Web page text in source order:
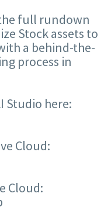
full rundown
Stock assets to
a behind-the-
process in
Studio here:
Cloud:
Cloud: